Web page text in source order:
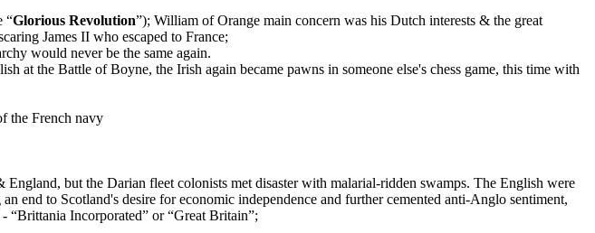
“Glorious Revolution”); William of Orange main concern was his Dutch interests & the great
James II who escaped to France;
would never be the same again.
at the Battle of Boyne, the Irish again became pawns in someone else's chess game, this time with
the French navy
but the Darian fleet colonists met disaster with malarial-ridden swamps. The English were
end to Scotland's desire for economic independence and further cemented anti-Anglo sentiment,
Incorporated” or “Great Britain”;